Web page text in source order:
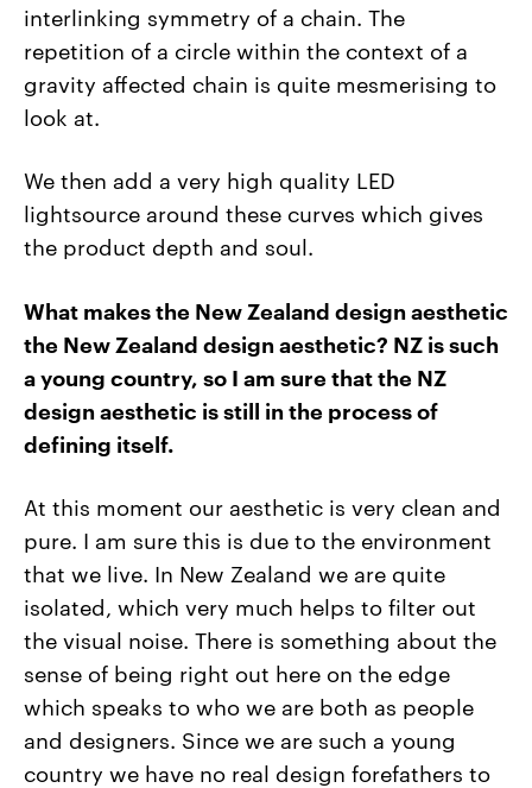
interlinking symmetry of a chain. The
repetition of a circle within the context of a
gravity affected chain is quite mesmerising to
look at.
We then add a very high quality LED
lightsource around these curves which gives
the product depth and soul.
What makes the New Zealand design aesthetic
the New Zealand design aesthetic? NZ is such
a young country, so I am sure that the NZ
design aesthetic is still in the process of
defining itself.
At this moment our aesthetic is very clean and
pure. I am sure this is due to the environment
that we live. In New Zealand we are quite
isolated, which very much helps to filter out
the visual noise. There is something about the
sense of being right out here on the edge
which speaks to who we are both as people
and designers. Since we are such a young
country we have no real design forefathers to